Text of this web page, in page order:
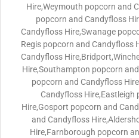
Hire,Weymouth popcorn and
popcorn and Candyfloss
Candyfloss Hire,Swanage
Regis popcorn and Candyfloss
Candyfloss
Hire,Southampton popcorn
popcorn and Candyfloss
Candyfloss
Hire,Gosport popcorn and
and Candyfloss
Hire,Farnborough popcorn